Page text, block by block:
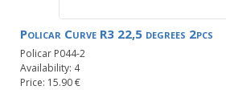
Policar Curve R3 22,5 degrees 2pcs
Policar P044-2
Availability: 4
Price: 15.90 €